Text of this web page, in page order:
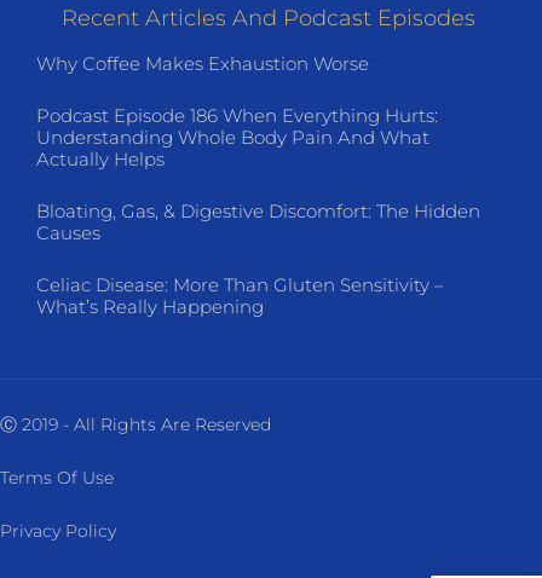
Recent Articles And Podcast Episodes
Why Coffee Makes Exhaustion Worse
Podcast Episode 186 When Everything Hurts:
Understanding Whole Body Pain And What
Actually Helps
Bloating, Gas, & Digestive Discomfort: The Hidden
Causes
Celiac Disease: More Than Gluten Sensitivity –
What’s Really Happening
Ⓒ 2019 - All Rights Are Reserved
Terms Of Use
Privacy Policy